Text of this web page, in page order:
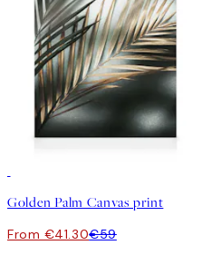
Golden Palm Canvas print
From €41.30€59